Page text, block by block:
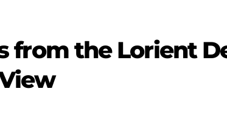
from the Lorient